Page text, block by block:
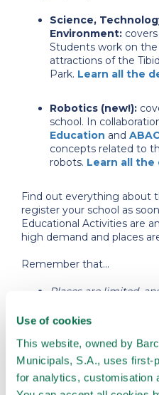
Use of cookies
This website, owned by
Municipals, S.A., uses first-
for analytics, customisation
Science,
Environment:
Students work on
attractions of the
Park. Learn all the
Robotics (new!):
school. In
Education and
concepts related to
robots. Learn all the
Find out everything about
register your school as
Educational Activities are
high demand and places
Remember that...
Places are limited,
Registrations will
Places will be
In the case of
you directly with all
reservation and how